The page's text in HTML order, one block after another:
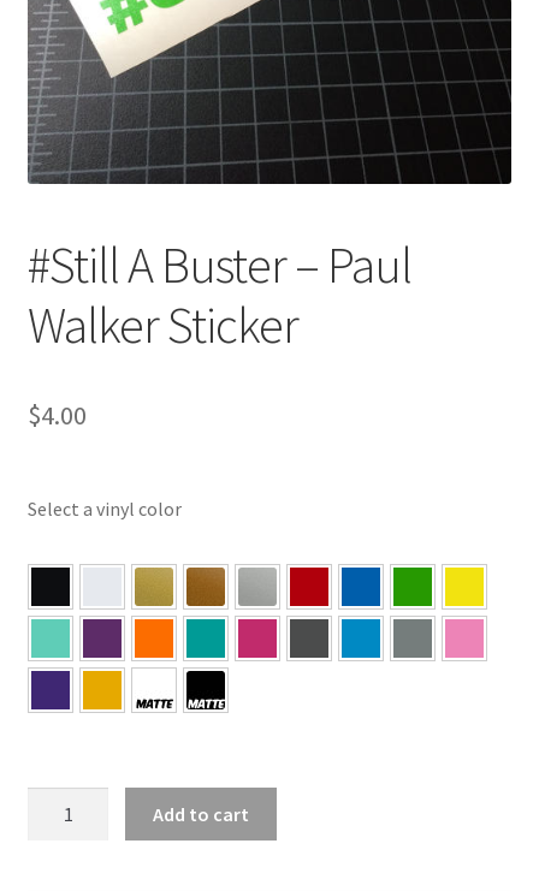
#Still A Buster – Paul
Walker Sticker
$4.00
Select a vinyl color
Add to cart